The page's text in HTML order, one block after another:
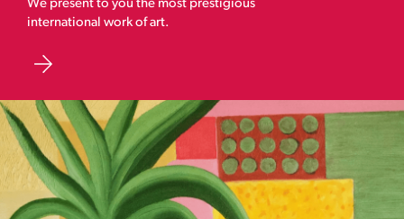
We present to you the most prestigious
international work of art.